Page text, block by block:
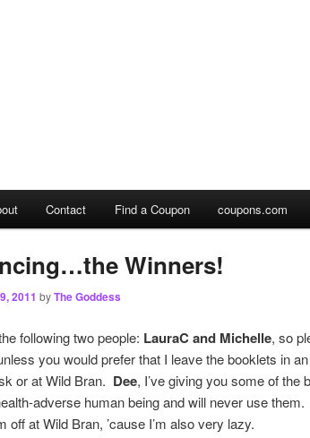
Contact Find a Coupon coupons.com
Winners!
2011 byThe Goddess
following two people: LauraC and Michelle, so
you would prefer that I leave the booklets in
or at Wild Bran. Dee, I’ve giving you some of the
adverse human being and will never use
off at Wild Bran, ’cause I’m also very lazy.